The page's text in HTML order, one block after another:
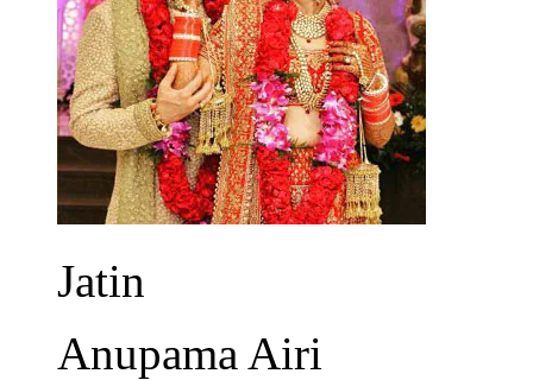
Jatin
Anupama Airi